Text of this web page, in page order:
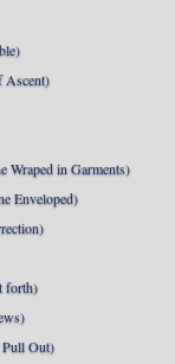
Ascent)
Wraped in Garments)
Enveloped)
forth)
Pull Out)